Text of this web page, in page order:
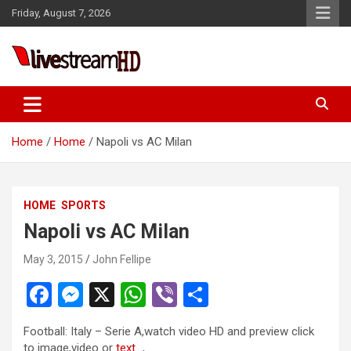
Skip
to
Friday, August 7, 2026
Live Stream HD
Home Home Napoli vs AC Milan
HOME SPORTS
Napoli vs AC Milan
May 3, 2015 John Fellipe
F
a
ce
M
es
se
X
W
at
Vi
b
er
h
ar
Football: Italy – Serie A,watch video HD and preview click
to image,video or text. ..,